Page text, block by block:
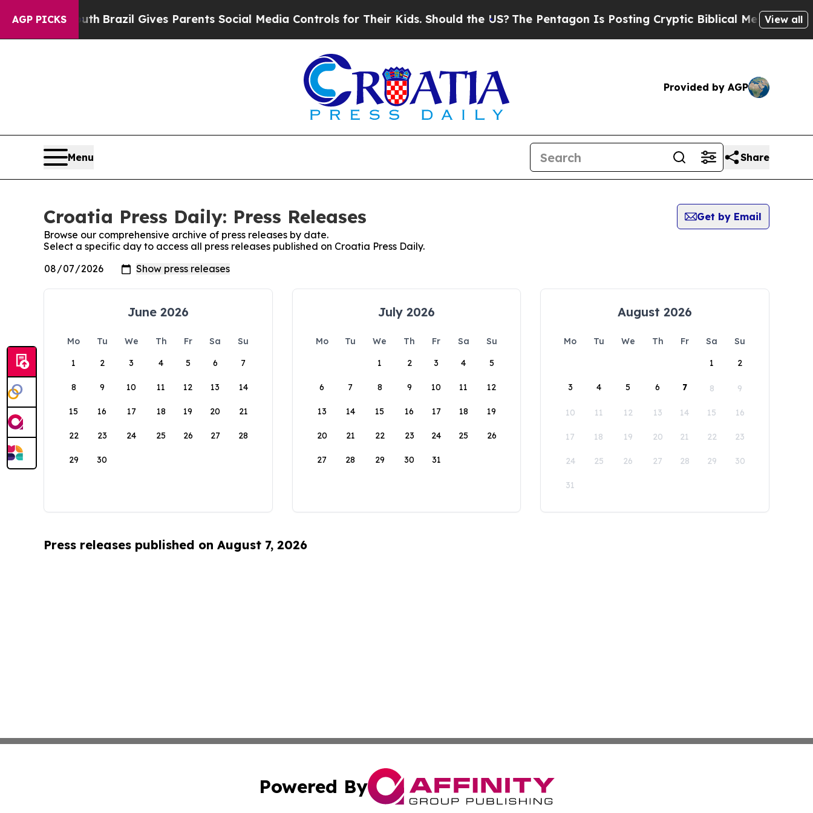
AGP PICKS
to Youth Brazil Gives Parents Social Media Controls for Their Kids. Should the US? The Pentagon Is Posting Cryptic Biblical Messages on
View all
Provided by AGP
Menu Share
Croatia Press Daily: Press Releases
Get by Email
Browse our comprehensive archive of press releases by date.
Select a specific day to access all press releases published on Croatia Press Daily.
June 2026
Mo Tu We Th Fr Sa
Su
1
2 3 4 5 6 7
8 9 10 11 12 13 14
15 16 17 18 19 20 21
22 23 24 25 26 27 28
29 30
July 2026
Mo Tu We Th Fr Sa
Su
1
2 3 4 5
6 7 8 9 10 11 12
13 14 15 16 17 18 19
20 21 22 23 24 25 26
27 28 29 30 31
August 2026
Mo Tu We Th Fr Sa
Su
1
2
3 4 5 6 7 8 9
10 11 12 13 14 15 16
17 18 19 20 21 22 23
24 25 26 27 28 29 30
31
Press releases published on August 7, 2026
Powered By